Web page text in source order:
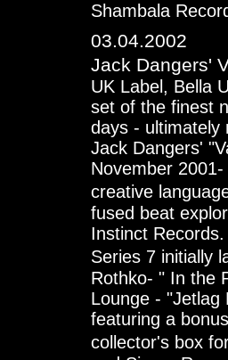
Shambala
03.04.2002
Jack Dangers'
UK Label, Bella
set of the finest
days - ultimately
Jack Dangers'
November
creative
fused beat
Instinct Records.
Series 7 initially
Rothko- " In the
Lounge - "Jetlag
featuring a
collector's box